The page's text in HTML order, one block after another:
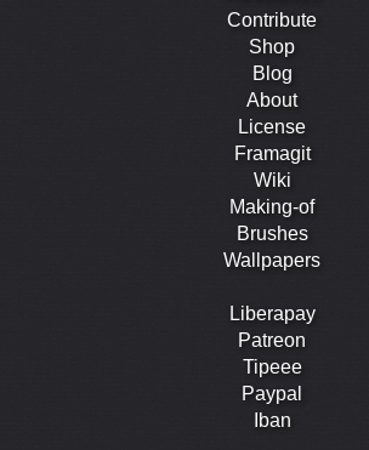
Contribute
Shop
Blog
About
License
Framagit
Wiki
Making-of
Brushes
Wallpapers
Liberapay
Patreon
Tipeee
Paypal
Iban